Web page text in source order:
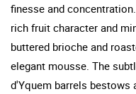
finesse and
rich fruit character and
buttered brioche and
elegant mousse. The
d'Yquem barrels bestows